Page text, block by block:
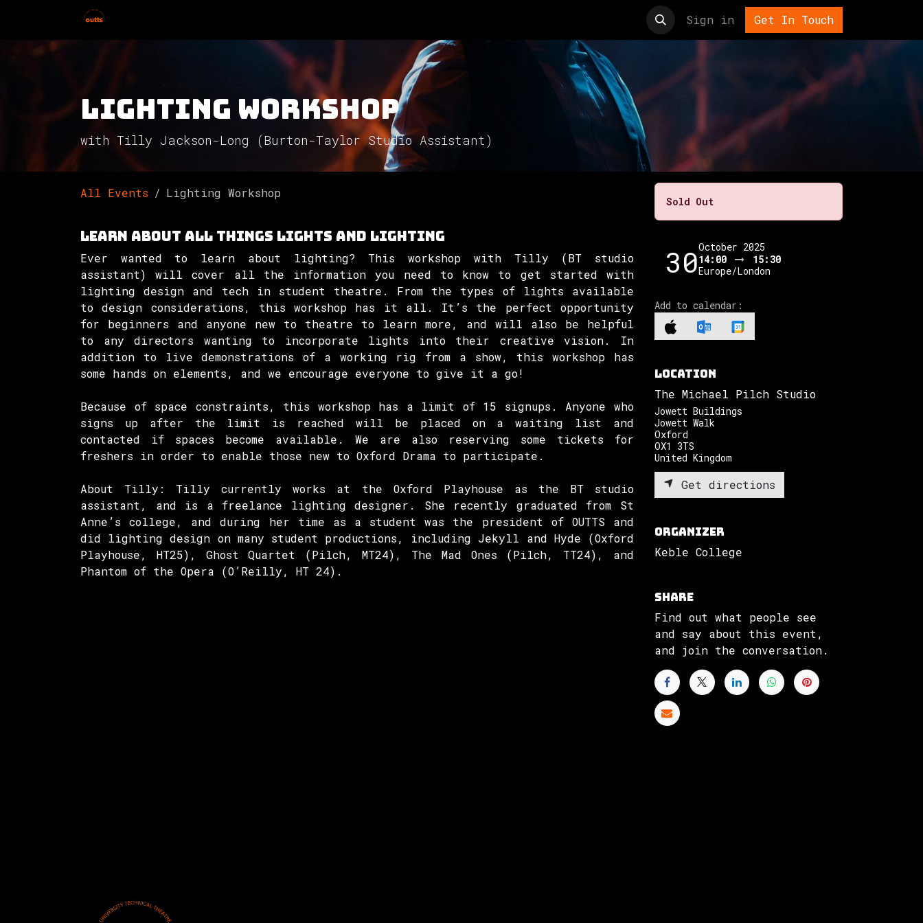
Skip to Content
Sign in Get In Touch
Lighting Workshop
with Tilly Jackson-Long (Burton-Taylor Studio Assistant)
All Events Lighting Workshop
Learn about all things lights and lighting
Ever wanted to learn about lighting? This workshop with Tilly (BT studio
assistant) will cover all the information you need to know to get started with
lighting design and tech in student theatre. From the types of lights available
to design considerations, this workshop has it all. It’s the perfect opportunity
for beginners and anyone new to theatre to learn more, and will also be helpful
to any directors wanting to incorporate lights into their creative vision. In
addition to live demonstrations of a working rig from a show, this workshop has
some hands on elements, and we encourage everyone to give it a go!
Because of space constraints, this workshop has a limit of 15 signups. Anyone who
signs up after the limit is reached will be placed on a waiting list and
contacted if spaces become available. We are also reserving some tickets for
freshers in order to enable those new to Oxford Drama to participate.
About Tilly: Tilly currently works at the Oxford Playhouse as the BT studio
assistant, and is a freelance lighting designer. She recently graduated from St
Anne’s college, and during her time as a student was the president of OUTTS and
did lighting design on many student productions, including Jekyll and Hyde (Oxford
Playhouse, HT25), Ghost Quartet (Pilch, MT24), The Mad Ones (Pilch, TT24), and
Phantom of the Opera (O’Reilly, HT 24).
Sold Out
30October 2025
14:00
15:30
Europe/London
Add to calendar:
Location
The Michael Pilch Studio
Jowett Buildings
Jowett Walk
Oxford
OX1 3TS
United Kingdom
Get directions
Organizer
Keble College
Share
Find out what people see
and say about this event,
and join the conversation.